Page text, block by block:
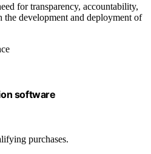
for transparency, accountability,
the development and deployment of
software
purchases.